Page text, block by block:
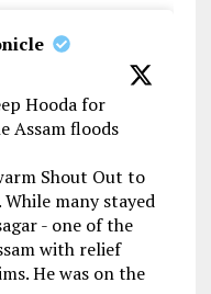
Hooda for
Assam floods
Shout Out to
many stayed
- one of the
with relief
He was on the